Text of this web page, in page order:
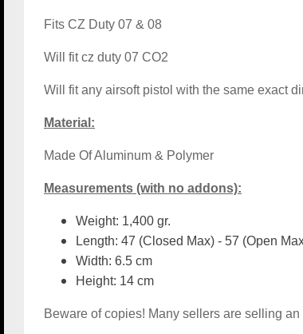
Fits CZ Duty 07 & 08
Will fit cz duty 07 CO2
Will fit any airsoft pistol with the same exact
Material:
Made Of Aluminum & Polymer
Measurements (with no addons):
Weight: 1,400 gr.
Length: 47 (Closed Max) - 57 (Open
Width: 6.5 cm
Height: 14 cm
Beware of copies! Many sellers are selling